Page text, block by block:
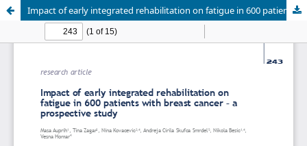
Impact of early integrated rehabilitation on fatigue in 600 patients with breast cancer - A prospective study